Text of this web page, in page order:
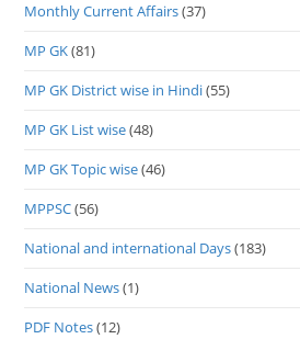
Monthly Current Affairs(37)
MP GK(81)
MP GK District wise in Hindi(55)
MP GK List wise(48)
MP GK Topic wise(46)
MPPSC(56)
National and international Days(183)
National News(1)
PDF Notes(12)